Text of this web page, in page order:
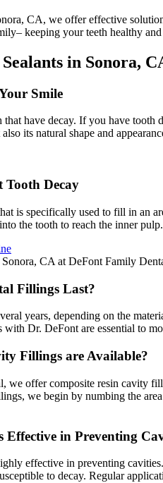
CA, we offer effective
keeping your teeth healthy
in Sonora,
Smile
have decay. If you have
its natural shape and
Tooth Decay
is specifically used to fill in an
the tooth to reach the inner
Fillings Last?
years, depending on the
with Dr. DeFont are essential to
Fillings are Available?
we offer composite resin cavity
we begin by numbing the
Effective in Preventing
effective in preventing
to decay. Regular